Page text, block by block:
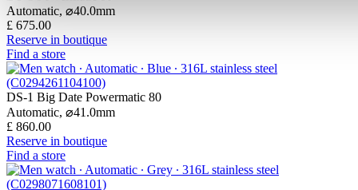
Automatic, ⌀40.0mm
£ 675.00
Reserve in boutique
Find a store
DS-1 Big Date Powermatic 80
Automatic, ⌀41.0mm
£ 860.00
Reserve in boutique
Find a store